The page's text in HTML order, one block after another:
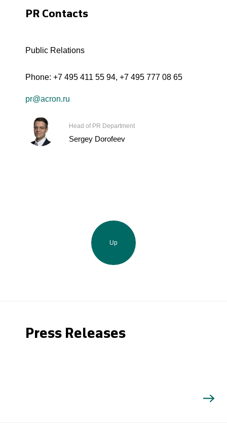
PR Contacts
Public Relations
Phone: +7 495 411 55 94, +7 495 777 08 65
pr@acron.ru
Head of PR Department
Sergey Dorofeev
Up
Press Releases